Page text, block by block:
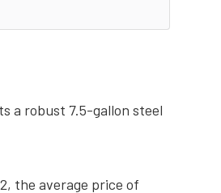
a robust 7.5-gallon steel
the average price of